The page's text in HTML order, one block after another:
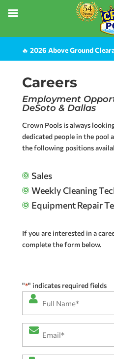
🔥 2026 Above Ground
Careers
Employment
DeSoto & Dallas
Crown Pools is always
dedicated people in the pool
the following positions
 Sales
 Weekly Cleaning
 Equipment Repair
If you are interested in a
complete the form below.
"*" indicates required fields
Full
*
Email